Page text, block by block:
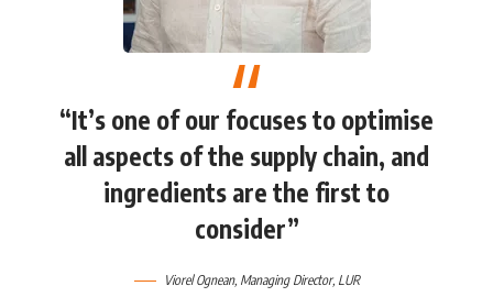
“It’s one of our focuses to optimise
all aspects of the supply chain, and
ingredients are the first to
consider”
Viorel Ognean, Managing Director, LUR